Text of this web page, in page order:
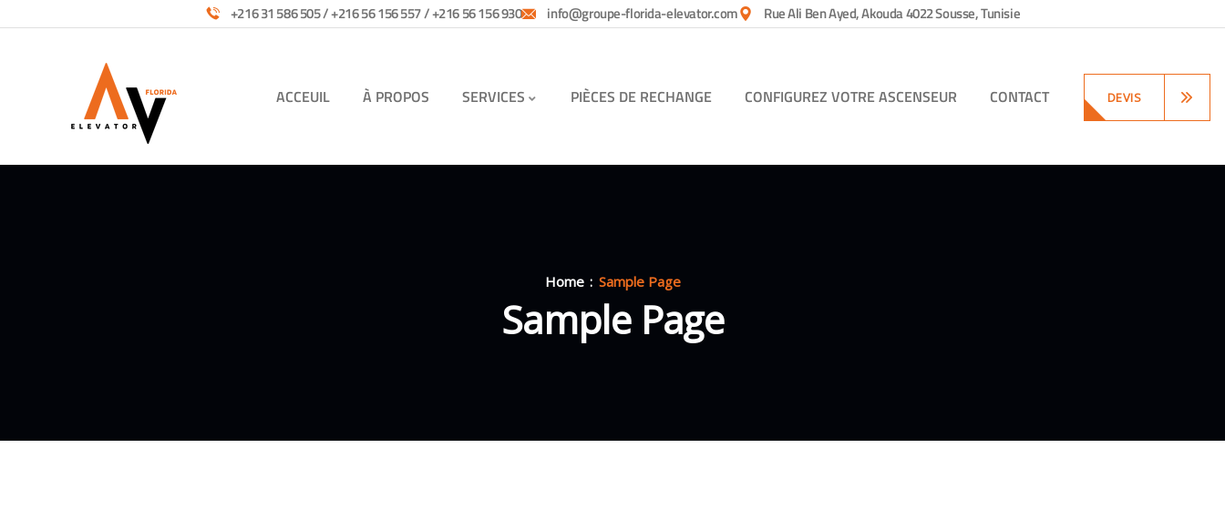
+216 31 586 505 / +216 56 156 557 / +216 56 156 930 info@groupe-florida-elevator.com Rue Ali Ben Ayed, Akouda 4022 Sousse, Tunisie
ACCEUIL À PROPOS SERVICES PIÈCES DE RECHANGE CONFIGUREZ VOTRE ASCENSEUR CONTACT DEVIS
Home Sample Page
Sample Page